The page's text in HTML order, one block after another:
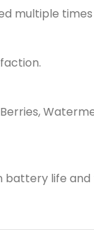
multiple
battery life and